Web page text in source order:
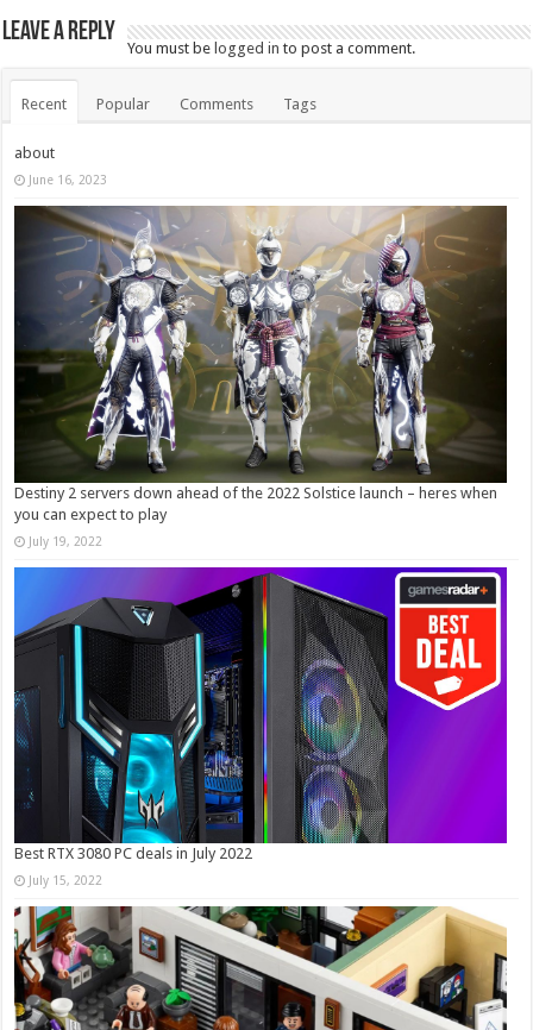
Leave a Reply
You must be logged in to post a comment.
Recent Popular Comments Tags
about
June 16, 2023
Destiny 2 servers down ahead of the 2022 Solstice launch – heres when
you can expect to play
July 19, 2022
Best RTX 3080 PC deals in July 2022
July 15, 2022